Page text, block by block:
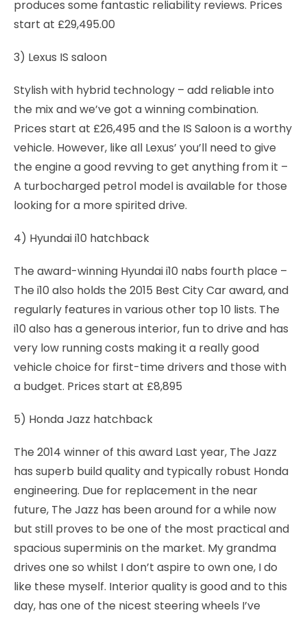
produces some fantastic reliability reviews. Prices
start at £29,495.00
3) Lexus IS saloon
Stylish with hybrid technology – add reliable into
the mix and we’ve got a winning combination.
Prices start at £26,495 and the IS Saloon is a worthy
vehicle. However, like all Lexus’ you’ll need to give
the engine a good revving to get anything from it –
A turbocharged petrol model is available for those
looking for a more spirited drive.
4) Hyundai i10 hatchback
The award-winning Hyundai i10 nabs fourth place –
The i10 also holds the 2015 Best City Car award, and
regularly features in various other top 10 lists. The
i10 also has a generous interior, fun to drive and has
very low running costs making it a really good
vehicle choice for first-time drivers and those with
a budget. Prices start at £8,895
5) Honda Jazz hatchback
The 2014 winner of this award Last year, The Jazz
has superb build quality and typically robust Honda
engineering. Due for replacement in the near
future, The Jazz has been around for a while now
but still proves to be one of the most practical and
spacious superminis on the market. My grandma
drives one so whilst I don’t aspire to own one, I do
like these myself. Interior quality is good and to this
day, has one of the nicest steering wheels I’ve